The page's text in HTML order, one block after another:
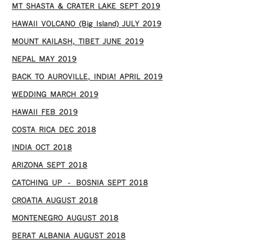
MT SHASTA & CRATER LAKE SEPT 2019
HAWAII VOLCANO (Big Island) JULY 2019
MOUNT KAILASH, TIBET JUNE 2019
NEPAL MAY 2019
BACK TO AUROVILLE, INDIA! APRIL 2019
WEDDING MARCH 2019
HAWAII FEB 2019
COSTA RICA DEC 2018
INDIA OCT 2018
ARIZONA SEPT 2018
CATCHING UP – BOSNIA SEPT 2018
CROATIA AUGUST 2018
MONTENEGRO AUGUST 2018
BERAT ALBANIA AUGUST 2018